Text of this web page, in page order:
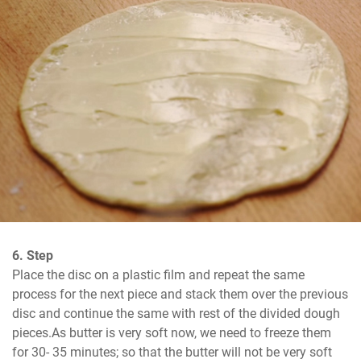
6. Step
Place the disc on a plastic film and repeat the same
process for the next piece and stack them over the previous
disc and continue the same with rest of the divided dough
pieces.As butter is very soft now, we need to freeze them
for 30- 35 minutes; so that the butter will not be very soft